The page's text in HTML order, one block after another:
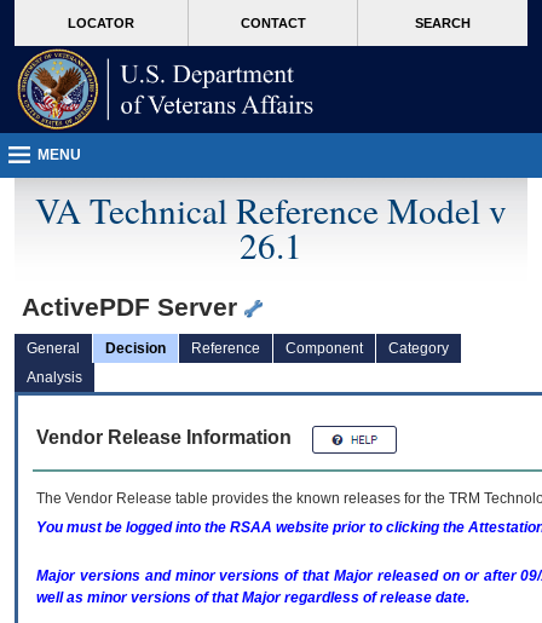
VA
page
content
LOCATOR CONTACT SEARCH
MENU
VA Technical Reference Model v
26.1
ActivePDF Server
General Decision Reference Component
Category
Analysis
Vendor Release Information
The Vendor Release table provides the known releases for the TRM
You must be logged into the RSAA website prior to clicking the
Major versions and minor versions of that Major released on or after
well as minor versions of that Major regardless of release date.